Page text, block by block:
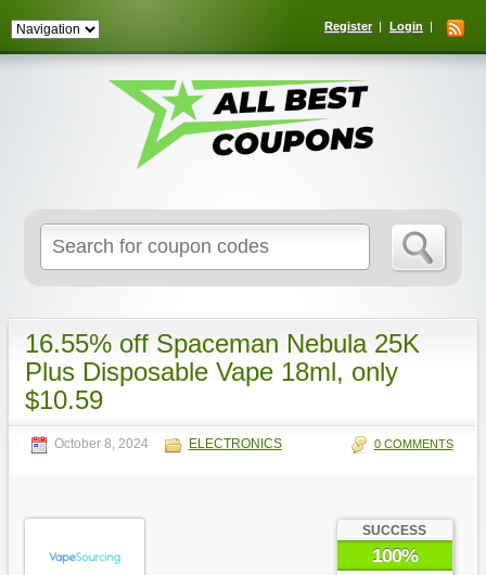
Register Login
for:
16.55% off Spaceman Nebula 25K
Plus Disposable Vape 18ml, only
$10.59
October 8, 2024 ELECTRONICS 0 COMMENTS
SUCCESS
100%